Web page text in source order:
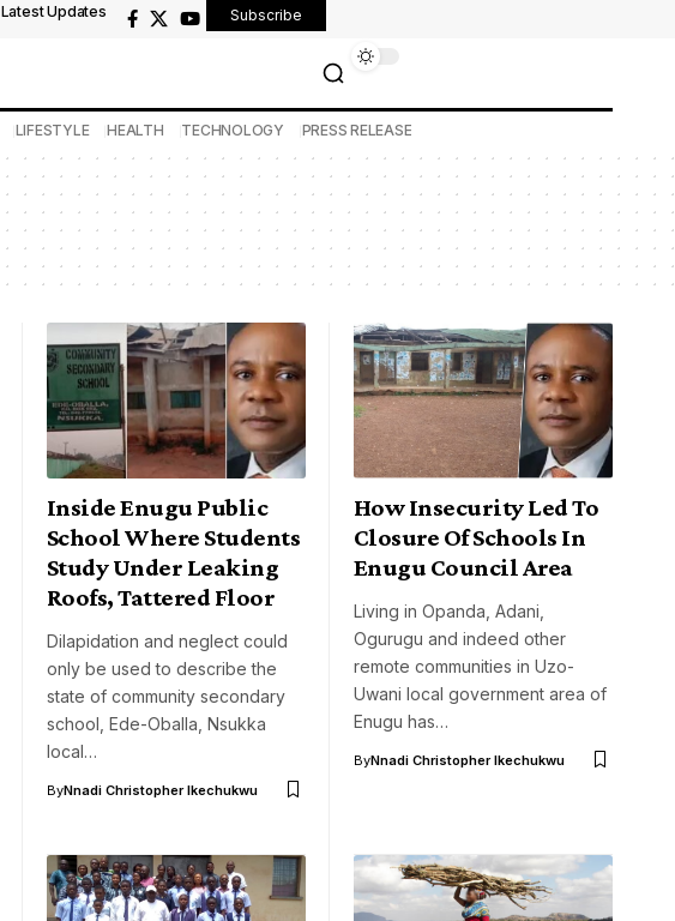
Latest Updates Subscribe
LIFESTYLE HEALTH TECHNOLOGY PRESS RELEASE
Inside Enugu Public
School Where Students
Study Under Leaking
Roofs, Tattered Floor
Dilapidation and neglect could
only be used to describe the
state of community secondary
school, Ede-Oballa, Nsukka
local…
ByNnadi Christopher Ikechukwu
How Insecurity Led To
Closure Of Schools In
Enugu Council Area
Living in Opanda, Adani,
Ogurugu and indeed other
remote communities in Uzo-
Uwani local government area of
Enugu has…
ByNnadi Christopher Ikechukwu